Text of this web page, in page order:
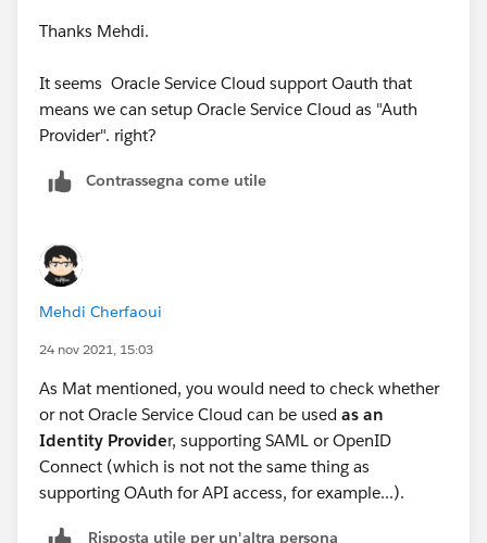
Thanks Mehdi.
It seems Oracle Service Cloud support Oauth that
means we can setup Oracle Service Cloud as "Auth
Provider". right?
Contrassegna come utile
Mehdi Cherfaoui
24 nov 2021, 15:03
As Mat mentioned, you would need to check whether
or not Oracle Service Cloud can be used as an
Identity Provider, supporting SAML or OpenID
Connect (which is not not the same thing as
supporting OAuth for API access, for example...).
Risposta utile per un'altra persona